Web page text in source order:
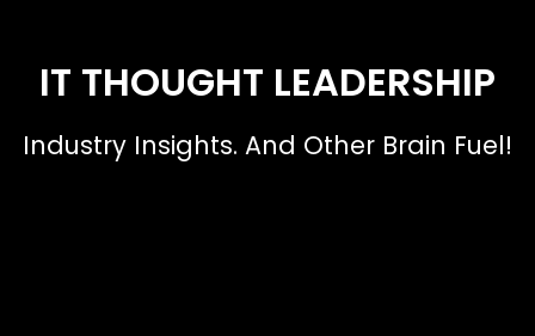
IT THOUGHT LEADERSHIP
Industry Insights. And Other Brain Fuel!